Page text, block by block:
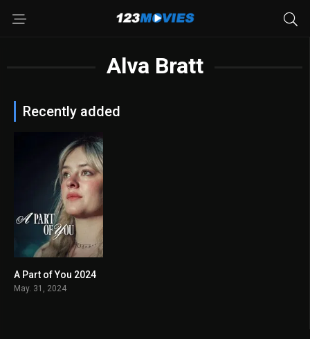
Alva Bratt
Recently added
5.8
A Part of You 2024
May. 31, 2024